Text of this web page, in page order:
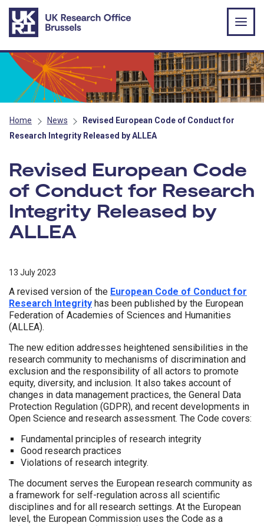
Skip to main content
Home News
Revised European Code of Conduct for
Research Integrity Released by ALLEA
Revised European Code
of Conduct for Research
Integrity Released by
ALLEA
13 July 2023
A revised version of the European Code of Conduct for
Research Integrity has been published by the European
Federation of Academies of Sciences and Humanities
(ALLEA).
The new edition addresses heightened sensibilities in the
research community to mechanisms of discrimination and
exclusion and the responsibility of all actors to promote
equity, diversity, and inclusion. It also takes account of
changes in data management practices, the General Data
Protection Regulation (GDPR), and recent developments in
Open Science and research assessment. The Code covers:
Fundamental principles of research integrity
Good research practices
Violations of research integrity.
The document serves the European research community as
a framework for self-regulation across all scientific
disciplines and for all research settings. At the European
level, the European Commission uses the Code as a